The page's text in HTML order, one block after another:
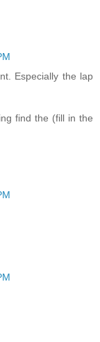
Especially the lap
find the (fill in the